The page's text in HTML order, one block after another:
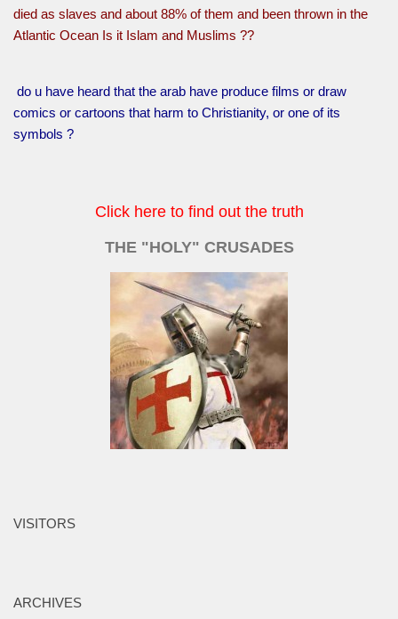
died as slaves and about 88% of them and been thrown in the
Atlantic Ocean Is it Islam and Muslims ??
do u have heard that the arab have produce films or draw
comics or cartoons that harm to Christianity, or one of its
symbols ?
Click here to find out the truth
THE "HOLY" CRUSADES
VISITORS
ARCHIVES